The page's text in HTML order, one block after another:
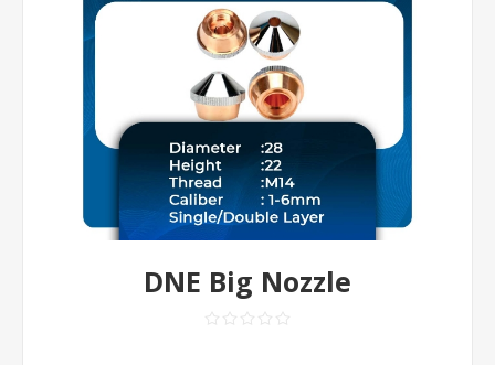
DNE Big Nozzle